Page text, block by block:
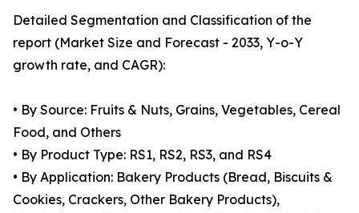
Detailed Segmentation and Classification of the
report (Market Size and Forecast - 2033, Y-o-Y
growth rate, and CAGR):
• By Source: Fruits & Nuts, Grains, Vegetables, Cereal
Food, and Others
• By Product Type: RS1, RS2, RS3, and RS4
• By Application: Bakery Products (Bread, Biscuits &
Cookies, Crackers, Other Bakery Products),